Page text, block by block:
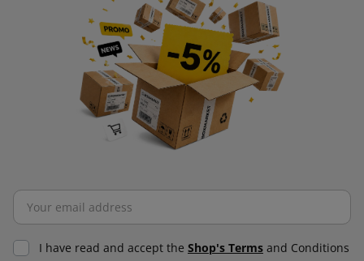
I have read and accept the Shop's Terms and Conditions